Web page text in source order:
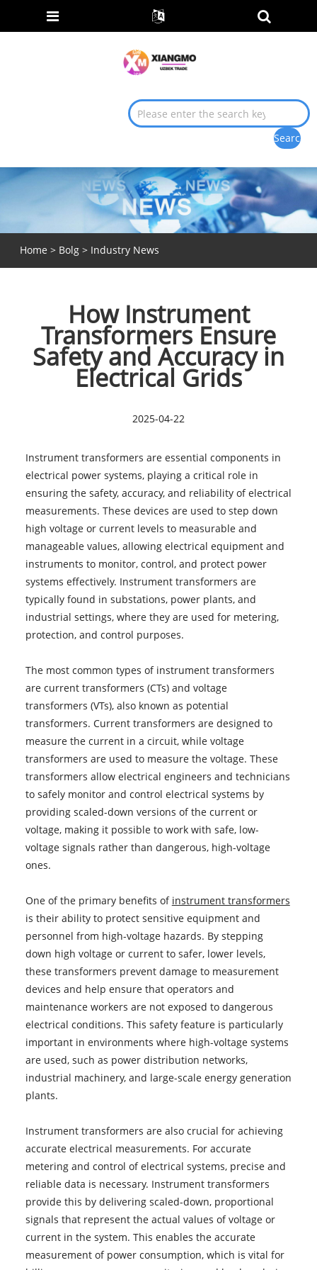
Home > Bolg> Industry News
How Instrument
Transformers Ensure
Safety and Accuracy in
Electrical Grids
2025-04-22
Instrument transformers are essential components in
electrical power systems, playing a critical role in
ensuring the safety, accuracy, and reliability of electrical
measurements. These devices are used to step down
high voltage or current levels to measurable and
manageable values, allowing electrical equipment and
instruments to monitor, control, and protect power
systems effectively. Instrument transformers are
typically found in substations, power plants, and
industrial settings, where they are used for metering,
protection, and control purposes.
The most common types of instrument transformers
are current transformers (CTs) and voltage
transformers (VTs), also known as potential
transformers. Current transformers are designed to
measure the current in a circuit, while voltage
transformers are used to measure the voltage. These
transformers allow electrical engineers and technicians
to safely monitor and control electrical systems by
providing scaled-down versions of the current or
voltage, making it possible to work with safe, low-
voltage signals rather than dangerous, high-voltage
ones.
One of the primary benefits of instrument transformers
is their ability to protect sensitive equipment and
personnel from high-voltage hazards. By stepping
down high voltage or current to safer, lower levels,
these transformers prevent damage to measurement
devices and help ensure that operators and
maintenance workers are not exposed to dangerous
electrical conditions. This safety feature is particularly
important in environments where high-voltage systems
are used, such as power distribution networks,
industrial machinery, and large-scale energy generation
plants.
Instrument transformers are also crucial for achieving
accurate electrical measurements. For accurate
metering and control of electrical systems, precise and
reliable data is necessary. Instrument transformers
provide this by delivering scaled-down, proportional
signals that represent the actual values of voltage or
current in the system. This enables the accurate
measurement of power consumption, which is vital for